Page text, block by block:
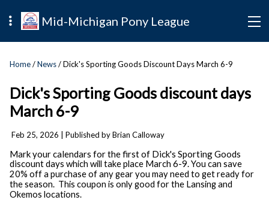
Mid-Michigan Pony League
Home/News/ Dick's Sporting Goods Discount Days March 6-9
Dick's Sporting Goods discount days
March 6-9
Feb 25, 2026 | Published by Brian Calloway
Mark your calendars for the first of Dick's Sporting Goods
discount days which will take place March 6-9. You can save
20% off a purchase of any gear you may need to get ready for
the season. This coupon is only good for the Lansing and
Okemos locations.